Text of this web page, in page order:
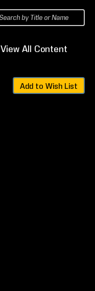
View All Content
Add to Wish List